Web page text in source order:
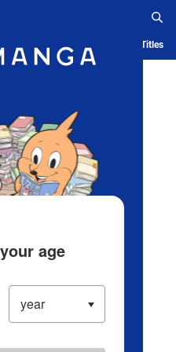
Ranking History Serialized Titles
age